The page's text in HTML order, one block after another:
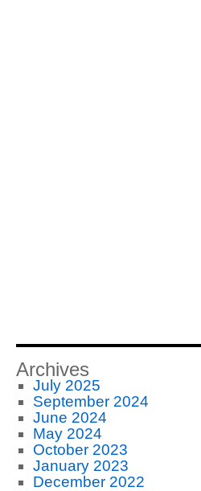
Archives
July 2025
September 2024
June 2024
May 2024
October 2023
January 2023
December 2022